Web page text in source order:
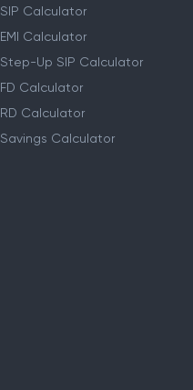
SIP Calculator
EMI Calculator
Step-Up SIP Calculator
FD Calculator
RD Calculator
Savings Calculator